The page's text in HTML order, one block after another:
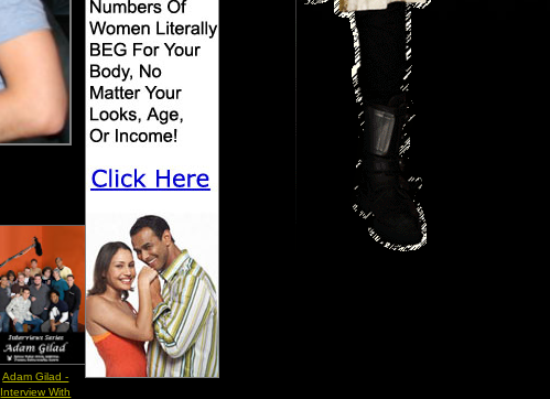
Adam Gilad -
Interview With